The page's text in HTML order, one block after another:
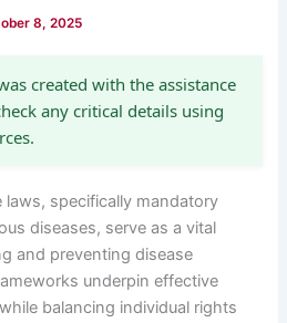
8, 2025
created with the assistance
any critical details using
laws, specifically mandatory
diseases, serve as a vital
and preventing disease
underpin effective
balancing individual rights